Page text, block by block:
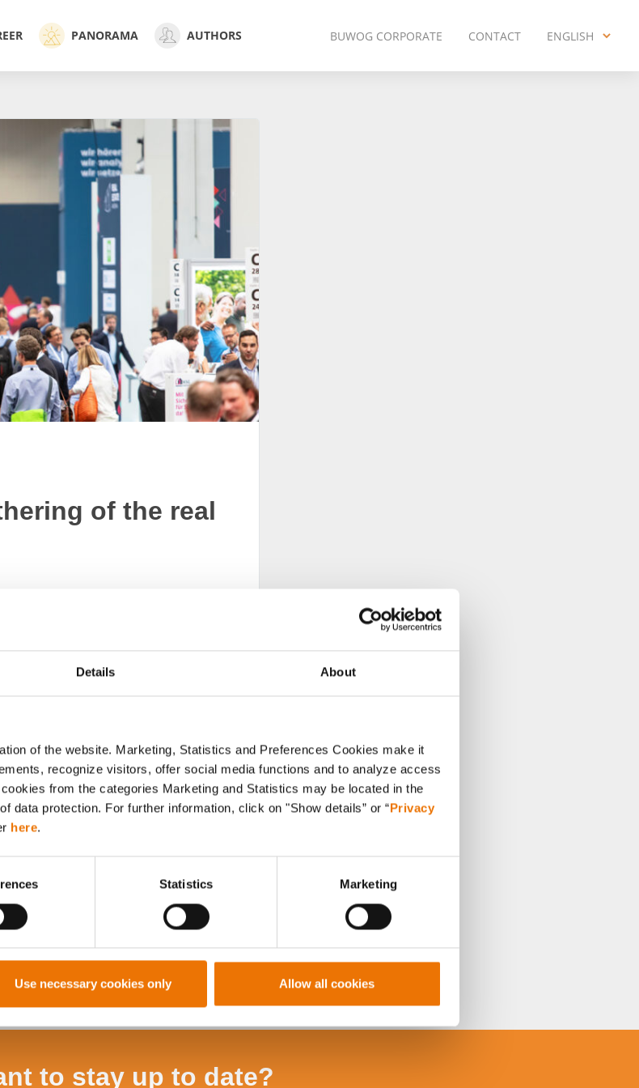
Details About
of the website. Marketing, Statistics and Preferences Cookies make it
recognize visitors, offer social media functions and to analyze access
from the categories Marketing and Statistics may be located in the
data protection. For further information, click on "Show details” or “Privacy
here.
Statistics Marketing
Use necessary cookies only Allow all cookies
PANORAMA AUTHORS BUWOG CORPORATE CONTACT ENGLISH
of the real
in the real estate industry, is
its new construction projects and
durchsuchen
to stay up to date?